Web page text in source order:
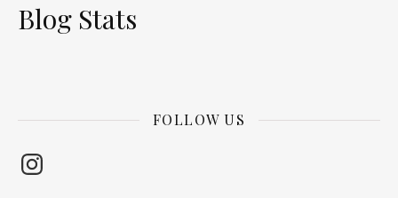
Blog Stats
FOLLOW US
Instagram